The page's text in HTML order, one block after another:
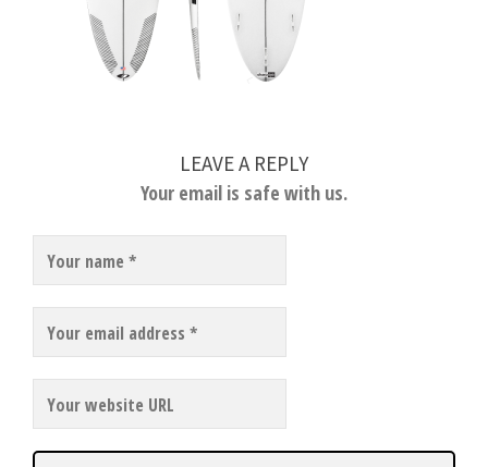
LEAVE A REPLY
Your email is safe with us.